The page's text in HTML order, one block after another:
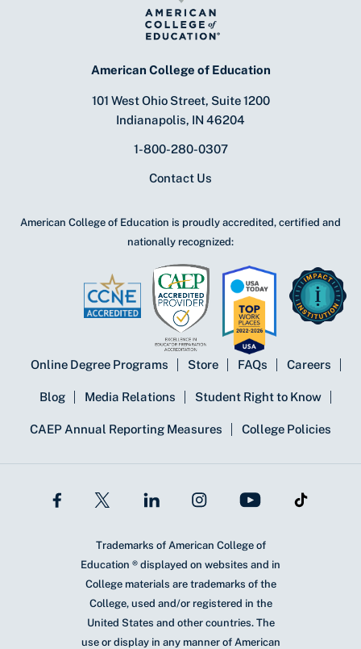
American College of Education
101 West Ohio Street, Suite 1200
Indianapolis, IN 46204
1-800-280-0307
Contact Us
American College of Education is proudly accredited, certified and
nationally recognized:
Online Degree Programs Store FAQs Careers
Blog Media Relations Student Right to Know
CAEP Annual Reporting Measures College Policies
Trademarks of American College of
Education ® displayed on websites and in
College materials are trademarks of the
College, used and/or registered in the
United States and other countries. The
use or display in any manner of American